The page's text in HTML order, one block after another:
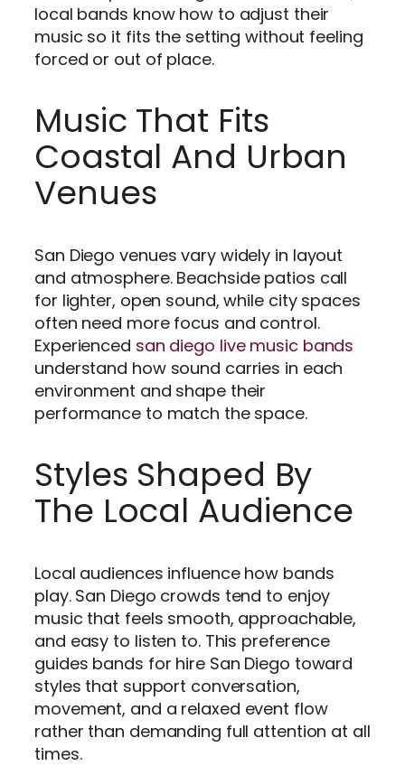
local bands know how to adjust their
music so it fits the setting without feeling
forced or out of place.
Music That Fits
Coastal And Urban
Venues
San Diego venues vary widely in layout
and atmosphere. Beachside patios call
for lighter, open sound, while city spaces
often need more focus and control.
Experienced san diego live music bands
understand how sound carries in each
environment and shape their
performance to match the space.
Styles Shaped By
The Local Audience
Local audiences influence how bands
play. San Diego crowds tend to enjoy
music that feels smooth, approachable,
and easy to listen to. This preference
guides bands for hire San Diego toward
styles that support conversation,
movement, and a relaxed event flow
rather than demanding full attention at all
times.